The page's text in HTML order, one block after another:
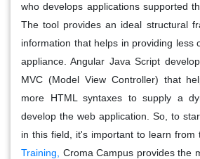
who develops applications supported
The tool provides an ideal structural
information that helps in providing less
appliance. Angular Java Script
MVC (Model View Controller) that
more HTML syntaxes to supply a
develop the web application. So, to
in this field, it's important to learn from
Training
Croma Campus provides the